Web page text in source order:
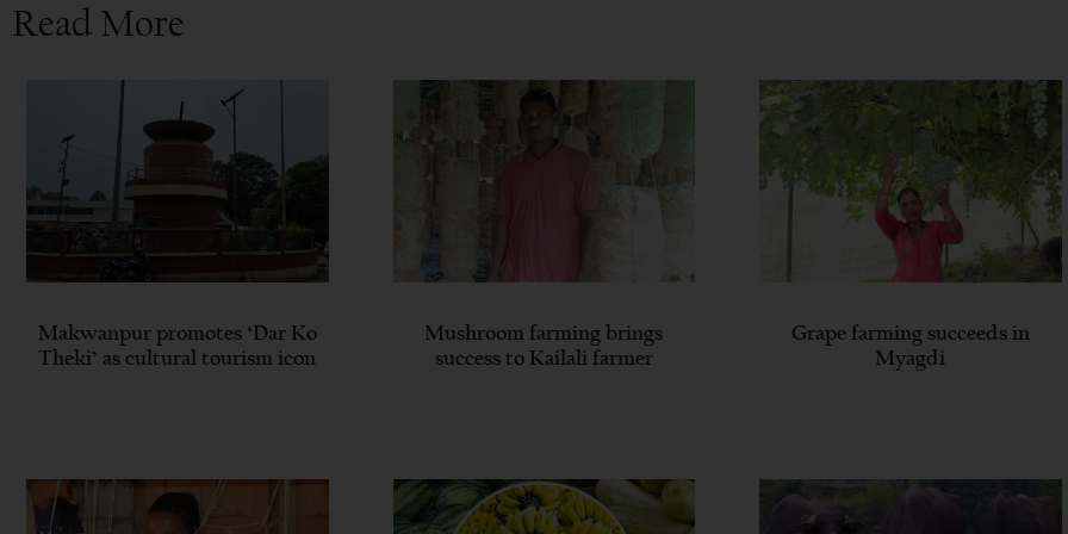
Read More
Makwanpur promotes ‘Dar Ko
Theki’ as cultural tourism icon
Mushroom farming brings
success to Kailali farmer
Grape farming succeeds in
Myagdi